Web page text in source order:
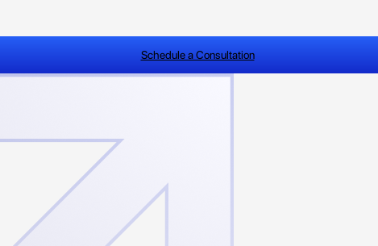
Schedule a Consultation